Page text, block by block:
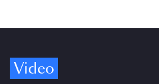
Video